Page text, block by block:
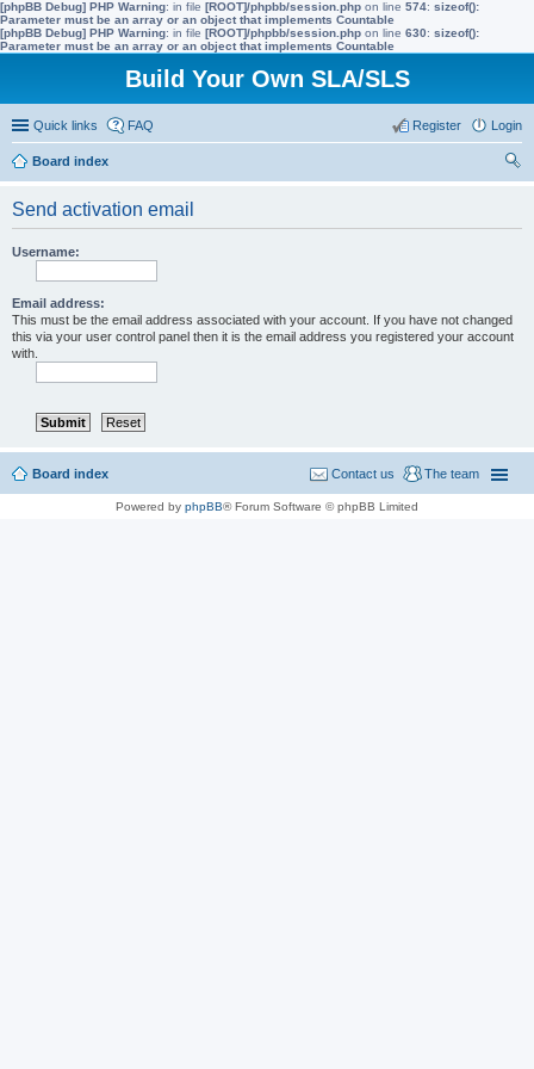
[phpBB Debug] PHP Warning: in file [ROOT]/phpbb/session.php on line 574: sizeof():
Parameter must be an array or an object that implements Countable
[phpBB Debug] PHP Warning: in file [ROOT]/phpbb/session.php on line 630: sizeof():
Parameter must be an array or an object that implements Countable
Build Your Own SLA/SLS
Quick links FAQ Login
Register
Board index
Send activation email
Username:
Email address:
This must be the email address associated with your account. If you have not changed
this via your user control panel then it is the email address you registered your account
with.
Board index The team
Contact us
Powered by phpBB® Forum Software © phpBB Limited